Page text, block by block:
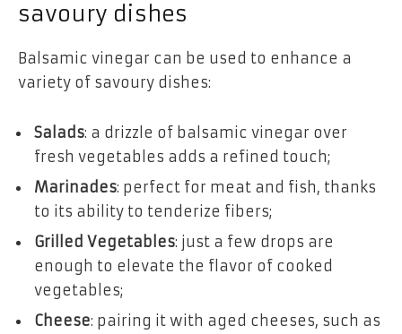
savoury dishes
Balsamic vinegar can be used to enhance a
variety of savoury dishes:
Salads: a drizzle of balsamic vinegar over
fresh vegetables adds a refined touch;
Marinades: perfect for meat and fish, thanks
to its ability to tenderize fibers;
Grilled Vegetables: just a few drops are
enough to elevate the flavor of cooked
vegetables;
Cheese: pairing it with aged cheeses, such as